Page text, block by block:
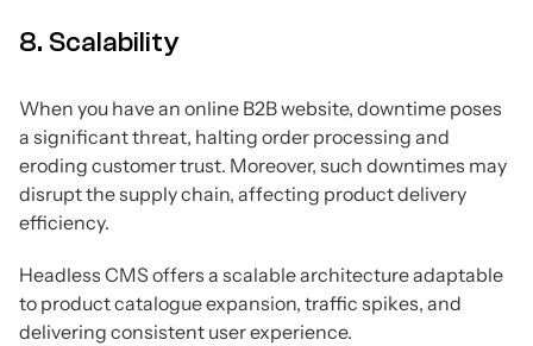
8. Scalability
When you have an online B2B website, downtime poses
a significant threat, halting order processing and
eroding customer trust. Moreover, such downtimes may
disrupt the supply chain, affecting product delivery
efficiency.
Headless CMS offers a scalable architecture adaptable
to product catalogue expansion, traffic spikes, and
delivering consistent user experience.